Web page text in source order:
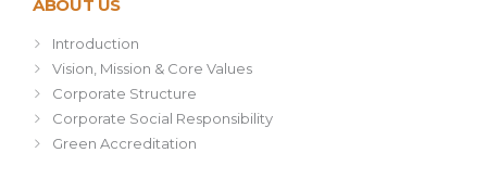
ABOUT US
Introduction
Vision, Mission & Core Values
Corporate Structure
Corporate Social Responsibility
Green Accreditation